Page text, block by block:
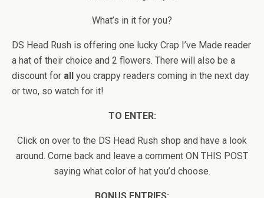
What’s in it for you?
DS Head Rush is offering one lucky Crap I’ve Made reader
a hat of their choice and 2 flowers. There will also be a
discount for all
you crappy readers coming in the next day
or two, so watch for it!
TO ENTER:
Click on over to the DS Head Rush shop and have a look
around. Come back and leave a comment ON THIS POST
saying what color of hat you’d choose.